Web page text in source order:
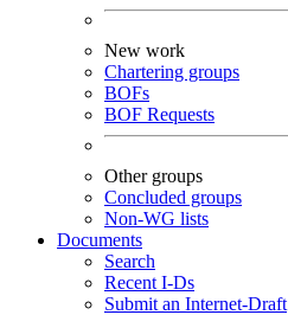
New work
Chartering groups
BOFs
BOF Requests
Other groups
Concluded groups
Non-WG lists
Documents
Search
Recent I-Ds
Submit an Internet-Draft